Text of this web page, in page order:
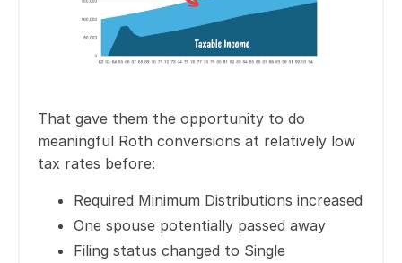
That gave them the opportunity to do
meaningful Roth conversions at relatively low
tax rates before:
Required Minimum Distributions increased
One spouse potentially passed away
Filing status changed to Single